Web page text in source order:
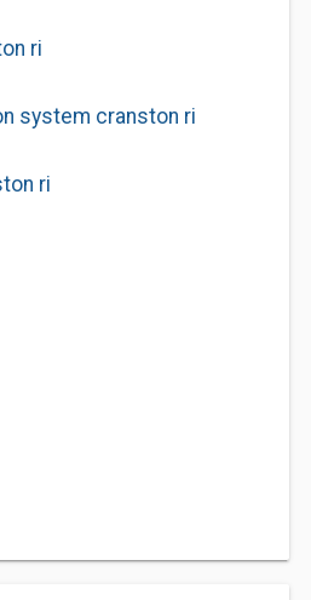
ri
system cranston ri
ri